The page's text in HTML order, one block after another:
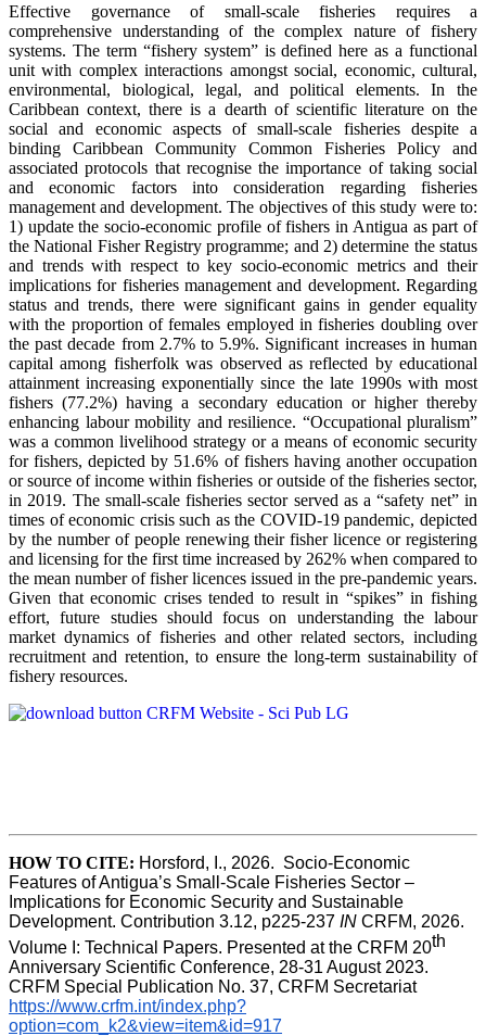
Effective governance of small-scale fisheries requires a
comprehensive understanding of the complex nature of fishery
systems. The term “fishery system” is defined here as a functional
unit with complex interactions amongst social, economic, cultural,
environmental, biological, legal, and political elements. In the
Caribbean context, there is a dearth of scientific literature on the
social and economic aspects of small-scale fisheries despite a
binding Caribbean Community Common Fisheries Policy and
associated protocols that recognise the importance of taking social
and economic factors into consideration regarding fisheries
management and development. The objectives of this study were to:
1) update the socio-economic profile of fishers in Antigua as part of
the National Fisher Registry programme; and 2) determine the status
and trends with respect to key socio-economic metrics and their
implications for fisheries management and development. Regarding
status and trends, there were significant gains in gender equality
with the proportion of females employed in fisheries doubling over
the past decade from 2.7% to 5.9%. Significant increases in human
capital among fisherfolk was observed as reflected by educational
attainment increasing exponentially since the late 1990s with most
fishers (77.2%) having a secondary education or higher thereby
enhancing labour mobility and resilience. “Occupational pluralism”
was a common livelihood strategy or a means of economic security
for fishers, depicted by 51.6% of fishers having another occupation
or source of income within fisheries or outside of the fisheries sector,
in 2019. The small-scale fisheries sector served as a “safety net” in
times of economic crisis such as the COVID-19 pandemic, depicted
by the number of people renewing their fisher licence or registering
and licensing for the first time increased by 262% when compared to
the mean number of fisher licences issued in the pre-pandemic years.
Given that economic crises tended to result in “spikes” in fishing
effort, future studies should focus on understanding the labour
market dynamics of fisheries and other related sectors, including
recruitment and retention, to ensure the long-term sustainability of
fishery resources.
HOW TO CITE: Horsford, I., 2026.  Socio-Economic
Features of Antigua’s Small-Scale Fisheries Sector –
Implications for Economic Security and Sustainable
Development. Contribution 3.12, p225-237 IN CRFM, 2026.
Volume I: Technical Papers. Presented at the CRFM 20th
Anniversary Scientific Conference, 28-31 August 2023.
CRFM Special Publication No. 37, CRFM Secretariat
https://www.crfm.int/index.php?
option=com_k2&view=item&id=917